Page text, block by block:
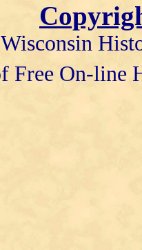
Free On-line